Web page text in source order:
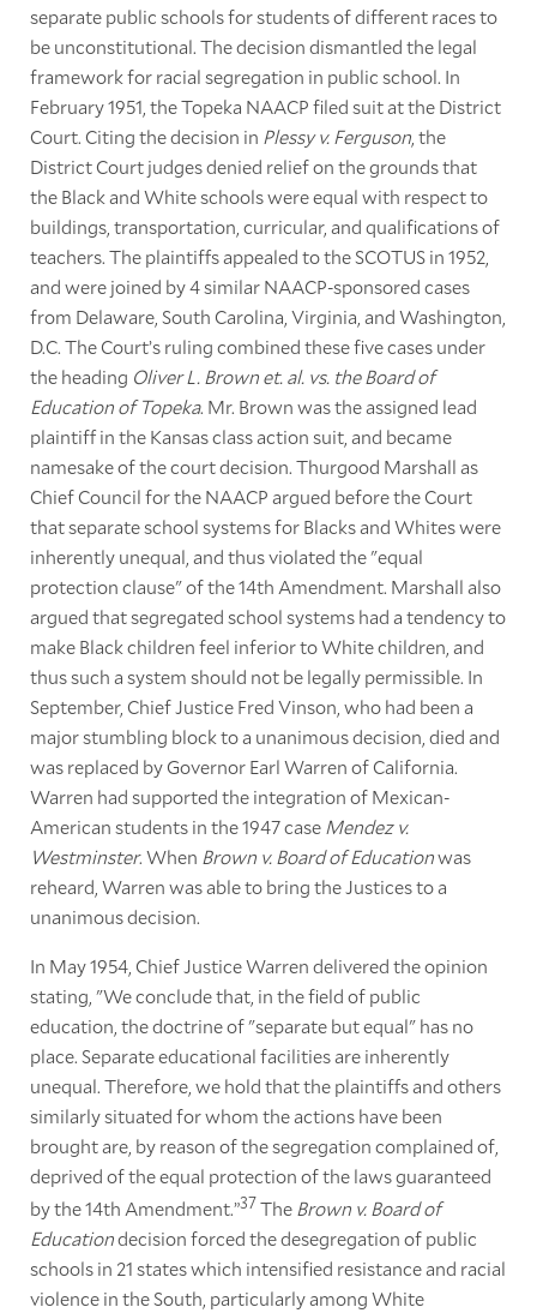
separate public schools for students of different races to
be unconstitutional. The decision dismantled the legal
framework for racial segregation in public school. In
February 1951, the Topeka NAACP filed suit at the District
Court. Citing the decision in Plessy v. Ferguson, the
District Court judges denied relief on the grounds that
the Black and White schools were equal with respect to
buildings, transportation, curricular, and qualifications of
teachers. The plaintiffs appealed to the SCOTUS in 1952,
and were joined by 4 similar NAACP-sponsored cases
from Delaware, South Carolina, Virginia, and Washington,
D.C. The Court’s ruling combined these five cases under
the heading Oliver L. Brown et. al. vs. the Board of
Education of Topeka. Mr. Brown was the assigned lead
plaintiff in the Kansas class action suit, and became
namesake of the court decision. Thurgood Marshall as
Chief Council for the NAACP argued before the Court
that separate school systems for Blacks and Whites were
inherently unequal, and thus violated the "equal
protection clause" of the 14th Amendment. Marshall also
argued that segregated school systems had a tendency to
make Black children feel inferior to White children, and
thus such a system should not be legally permissible. In
September, Chief Justice Fred Vinson, who had been a
major stumbling block to a unanimous decision, died and
was replaced by Governor Earl Warren of California.
Warren had supported the integration of Mexican-
American students in the 1947 case Mendez v.
Westminster. When Brown v. Board of Educationwas
reheard, Warren was able to bring the Justices to a
unanimous decision.
In May 1954, Chief Justice Warren delivered the opinion
stating, "We conclude that, in the field of public
education, the doctrine of "separate but equal" has no
place. Separate educational facilities are inherently
unequal. Therefore, we hold that the plaintiffs and others
similarly situated for whom the actions have been
brought are, by reason of the segregation complained of,
deprived of the equal protection of the laws guaranteed
by the 14th Amendment.”37TheBrown v. Board of
Educationdecision forced the desegregation of public
schools in 21 states which intensified resistance and racial
violence in the South, particularly among White